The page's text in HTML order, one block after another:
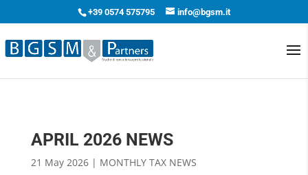
+39 0574 575795 info@bgsm.it
APRIL 2026 NEWS
21 May 2026| MONTHLY TAX NEWS